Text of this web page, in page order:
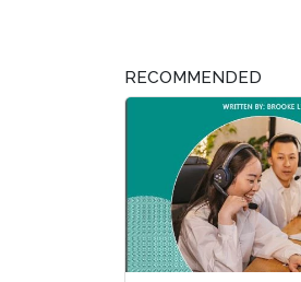
RECOMMENDED